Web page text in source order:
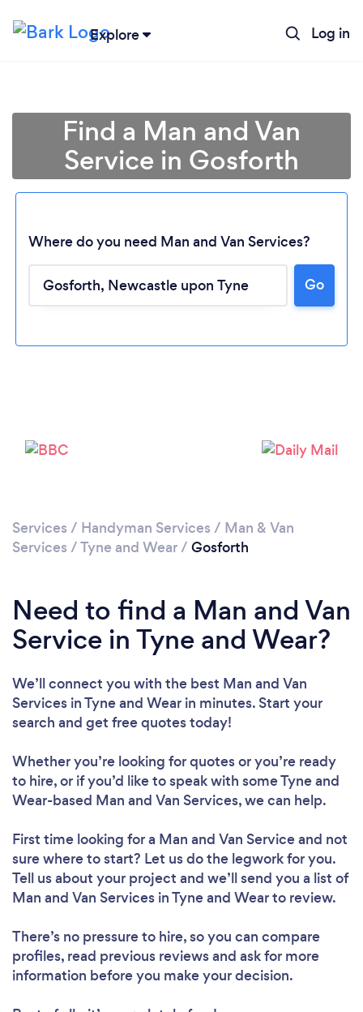
Explore Log in
Find a Man and Van
Service in Gosforth
Where do you need Man and Van Services?
Go
Services / Handyman Services / Man & Van
Services /Tyne and Wear/ Gosforth
Need to find a Man and Van
Service in Tyne and Wear?
We’ll connect you with the best Man and Van
Services in Tyne and Wear in minutes. Start your
search and get free quotes today!
Whether you’re looking for quotes or you’re ready
to hire, or if you’d like to speak with some Tyne and
Wear-based Man and Van Services, we can help.
First time looking for a Man and Van Serviceand not
sure where to start? Let us do the legwork for you.
Tell us about your project and we’ll send you a list of
Man and Van Services in Tyne and Wear to review.
There’s no pressure to hire, so you can compare
profiles, read previous reviews and ask for more
information before you make your decision.